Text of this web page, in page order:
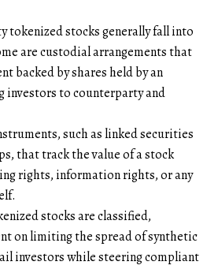
tokenized stocks generally fall into
are custodial arrangements that
backed by shares held by an
investors to counterparty and
such as linked securities
that track the value of a stock
rights, information rights, or any
stocks are classified,
on limiting the spread of synthetic
investors while steering compliant